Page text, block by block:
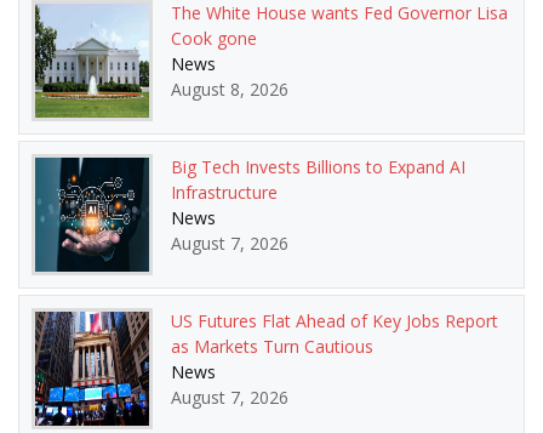
The White House wants Fed Governor Lisa
Cook gone
News
August 8, 2026
Big Tech Invests Billions to Expand AI
Infrastructure
News
August 7, 2026
US Futures Flat Ahead of Key Jobs Report
as Markets Turn Cautious
News
August 7, 2026